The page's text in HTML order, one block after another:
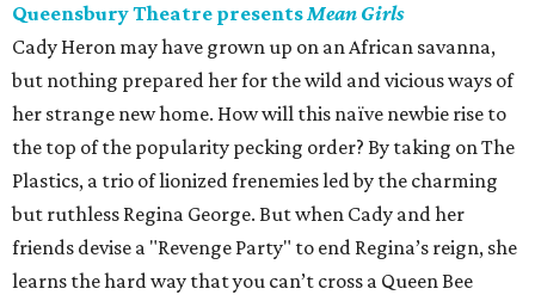
Queensbury Theatre presentsMean Girls
Cady Heron may have grown up on an African savanna,
but nothing prepared her for the wild and vicious ways of
her strange new home. How will this naïve newbie rise to
the top of the popularity pecking order? By taking on The
Plastics, a trio of lionized frenemies led by the charming
but ruthless Regina George. But when Cady and her
friends devise a "Revenge Party" to end Regina’s reign, she
learns the hard way that you can’t cross a Queen Bee